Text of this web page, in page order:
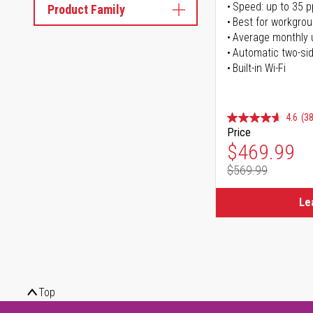
Product Family
Speed: up to 35
Best for
Average monthly
Automatic two-
Built-in Wi-Fi
4.6
Price
Special
$469.99
Regular
$569.99
Top